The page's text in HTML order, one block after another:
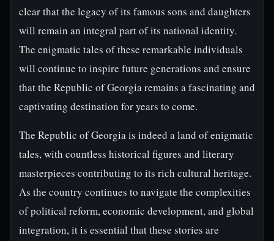
clear that the legacy of its famous sons and daughters
will remain an integral part of its national identity.
The enigmatic tales of these remarkable individuals
will continue to inspire future generations and ensure
that the Republic of Georgia remains a fascinating and
captivating destination for years to come.
The Republic of Georgia is indeed a land of enigmatic
tales, with countless historical figures and literary
masterpieces contributing to its rich cultural heritage.
As the country continues to navigate the complexities
of political reform, economic development, and global
integration, it is essential that these stories are